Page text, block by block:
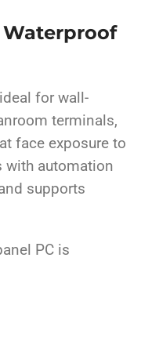
for wall-
terminals,
face exposure to
with automation
supports
PC is